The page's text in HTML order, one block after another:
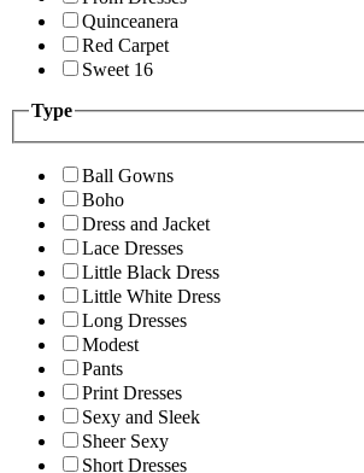
Quinceanera
Red Carpet
Sweet 16
Type
Ball Gowns
Boho
Dress and Jacket
Lace Dresses
Little Black Dress
Little White Dress
Long Dresses
Modest
Pants
Print Dresses
Sexy and Sleek
Sheer Sexy
Short Dresses